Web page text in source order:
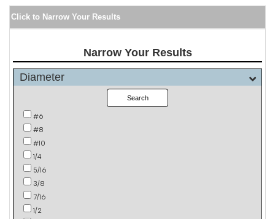
Click to Narrow Your Results
Narrow Your Results
Diameter
Search
#6
#8
#10
1/4
5/16
3/8
7/16
1/2